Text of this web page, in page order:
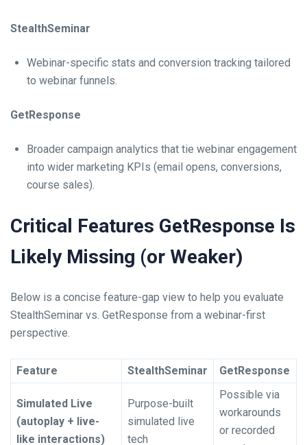
StealthSeminar
Webinar-specific stats and conversion tracking tailored
to webinar funnels.
GetResponse
Broader campaign analytics that tie webinar engagement
into wider marketing KPIs (email opens, conversions,
course sales).
Critical Features GetResponse Is
Likely Missing (or Weaker)
Below is a concise feature-gap view to help you evaluate
StealthSeminar vs. GetResponse from a webinar-first
perspective.
Feature StealthSeminar GetResponse
Simulated Live
(autoplay + live-
like interactions)
Purpose-built
simulated live
tech
Possible via
workarounds
or recorded